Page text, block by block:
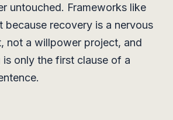
untouched. Frameworks like
because recovery is a nervous
not a willpower project, and
only the first clause of a